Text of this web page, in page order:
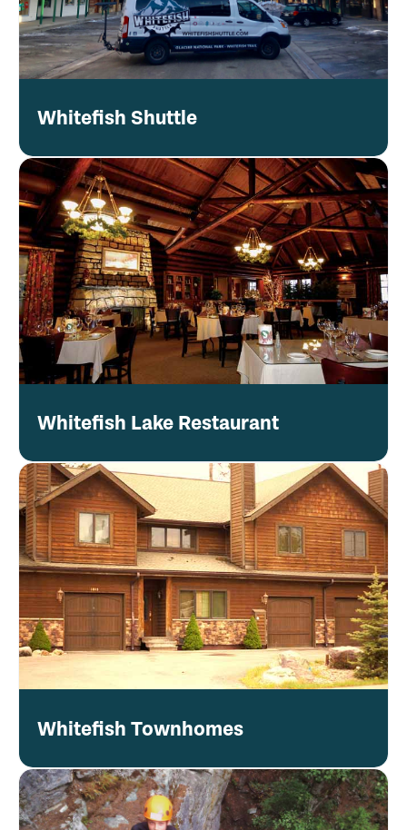
Whitefish Shuttle
Whitefish Lake Restaurant
Whitefish Townhomes